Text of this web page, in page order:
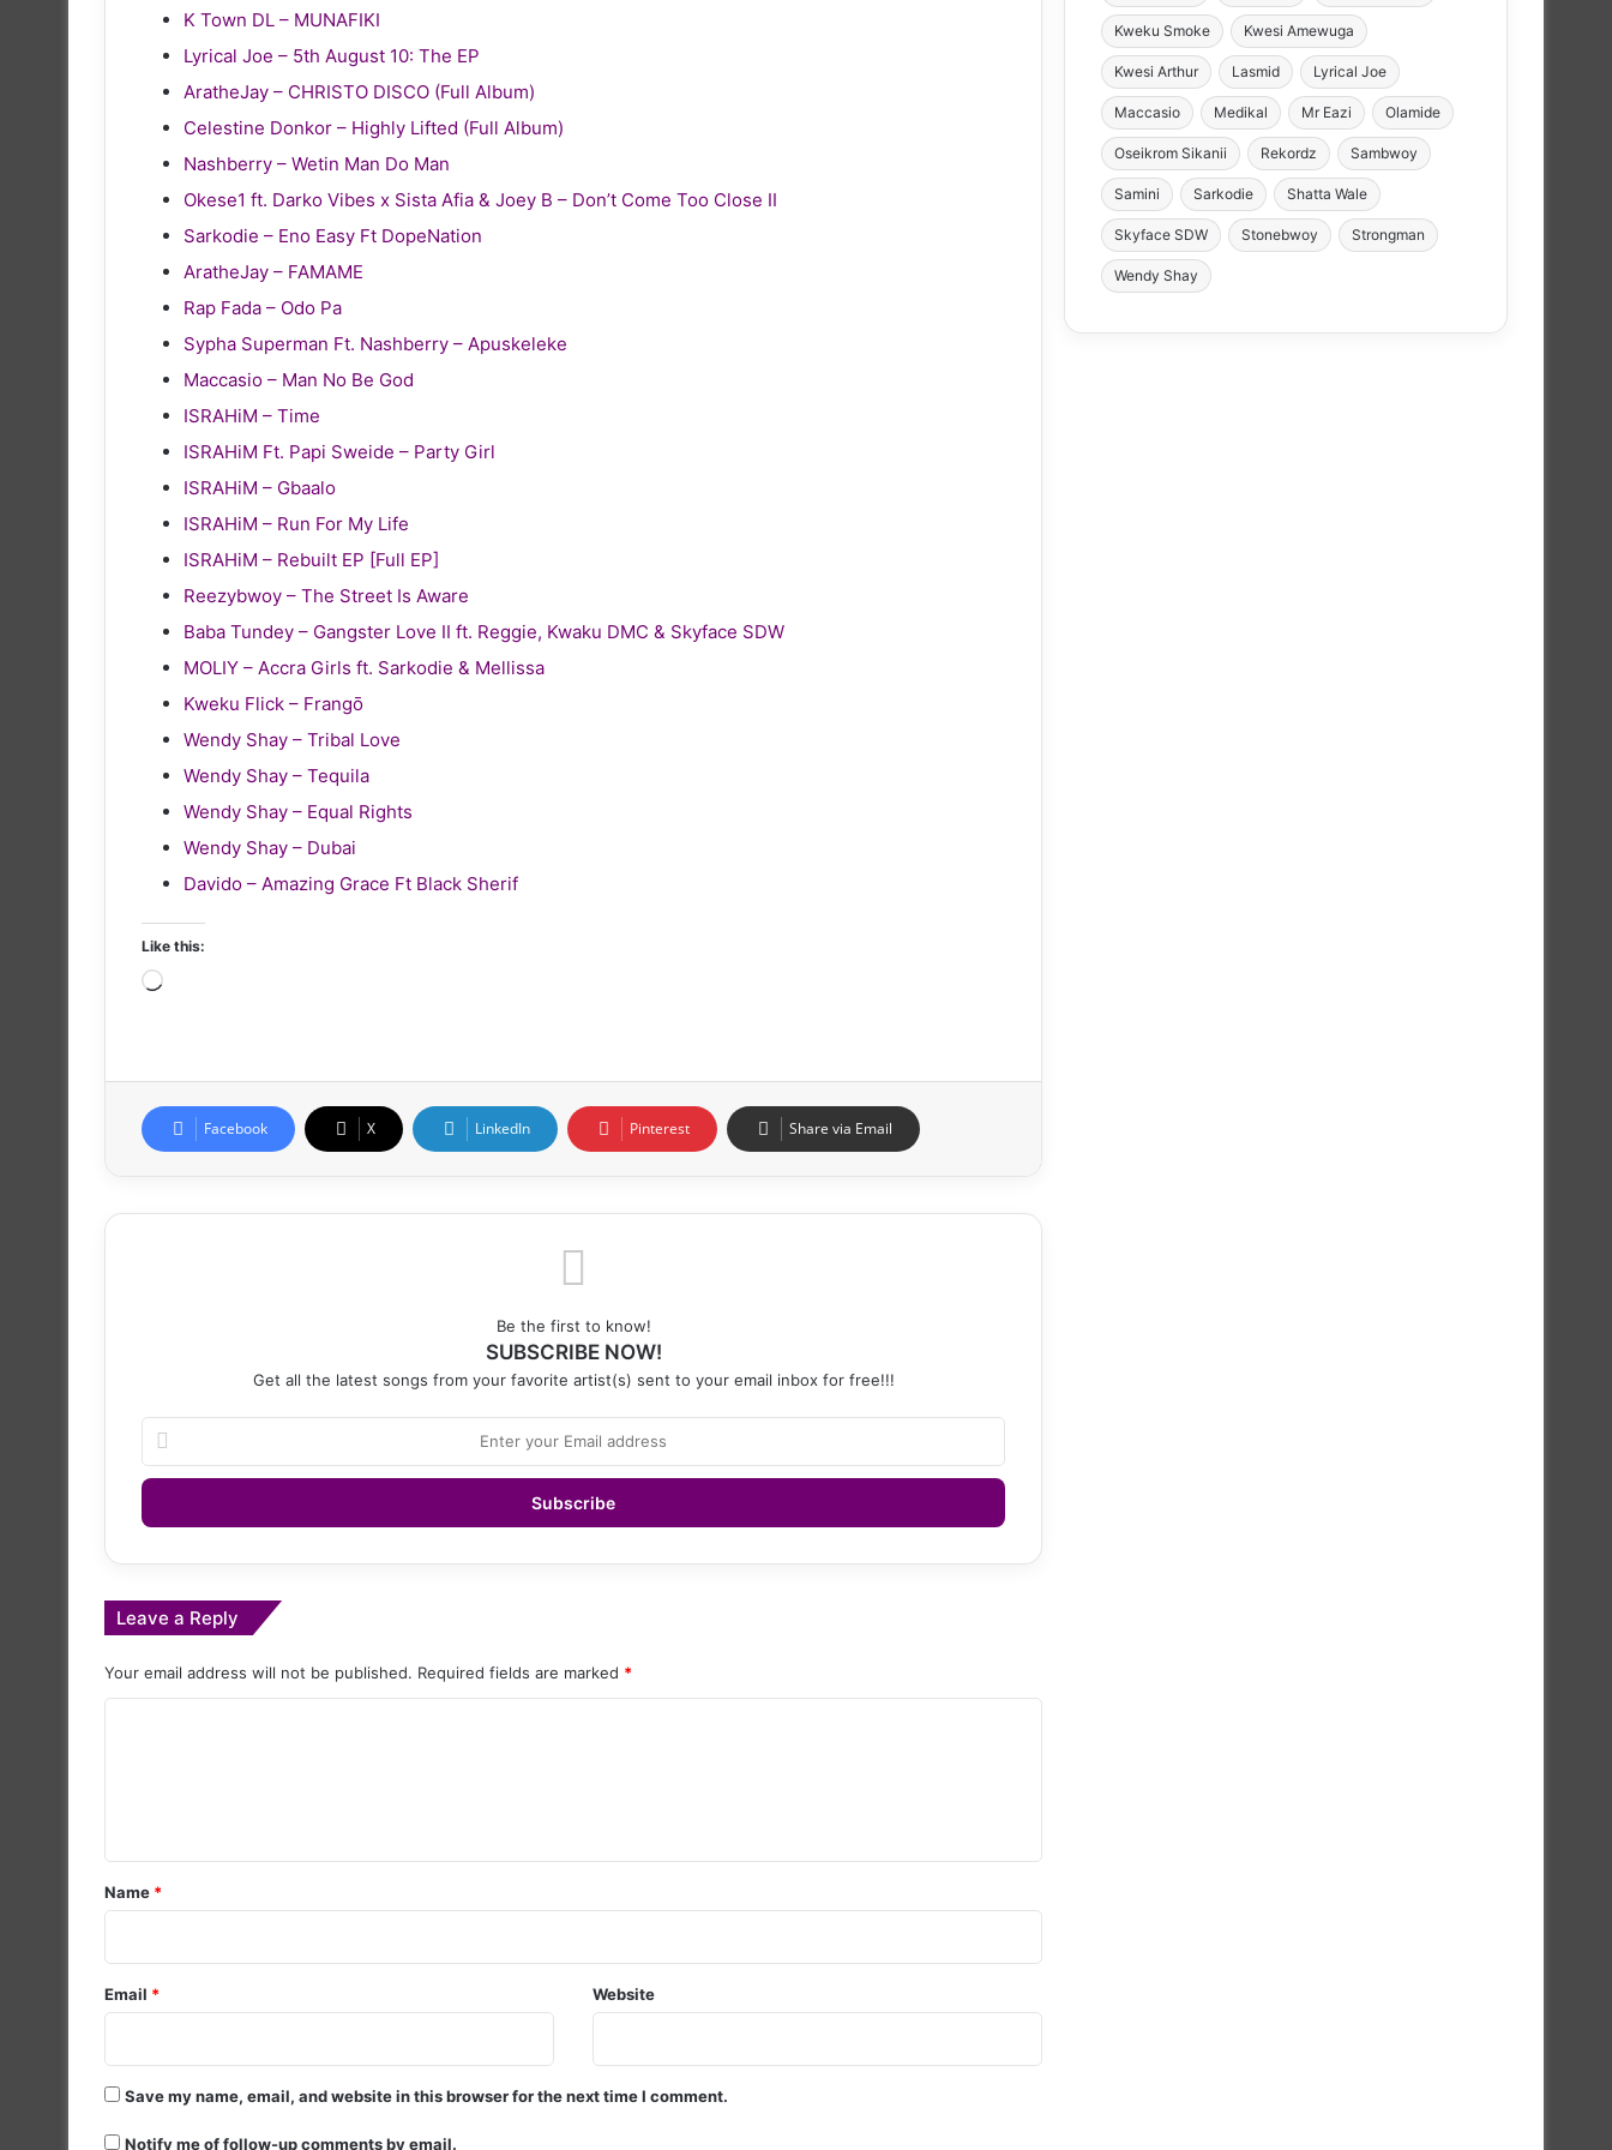
K Town DL – MUNAFIKI
Lyrical Joe – 5th August 10: The EP
AratheJay – CHRISTO DISCO (Full Album)
Celestine Donkor – Highly Lifted (Full Album)
Nashberry – Wetin Man Do Man
Okese1 ft. Darko Vibes x Sista Afia & Joey B – Don’t Come Too Close II
Sarkodie – Eno Easy Ft DopeNation
AratheJay – FAMAME
Rap Fada – Odo Pa
Sypha Superman Ft. Nashberry – Apuskeleke
Maccasio – Man No Be God
ISRAHiM – Time
ISRAHiM Ft. Papi Sweide – Party Girl
ISRAHiM – Gbaalo
ISRAHiM – Run For My Life
ISRAHiM – Rebuilt EP [Full EP]
Reezybwoy – The Street Is Aware
Baba Tundey – Gangster Love II ft. Reggie, Kwaku DMC & Skyface SDW
MOLIY – Accra Girls ft. Sarkodie & Mellissa
Kweku Flick – Frangō
Wendy Shay – Tribal Love
Wendy Shay – Tequila
Wendy Shay – Equal Rights
Wendy Shay – Dubai
Davido – Amazing Grace Ft Black Sherif
Like this:
Loading…
Facebook X LinkedIn Pinterest Share via Email
Be the first to know!
SUBSCRIBE NOW!
Get all the latest songs from your favorite artist(s) sent to your email inbox for free!!!
your
Email
Leave a Reply
Your email address will not be published. Required fields are marked *
e
n
*
Name *
Email * Website
Save my name, email, and website in this browser for the next time I comment.
Notify me of follow-up comments by email.
Kweku Smoke Kwesi Amewuga
Kwesi Arthur Lasmid Lyrical Joe
Maccasio Medikal Mr Eazi Olamide
Oseikrom Sikanii Rekordz Sambwoy
Samini Sarkodie Shatta Wale
Skyface SDW Stonebwoy Strongman
Wendy Shay